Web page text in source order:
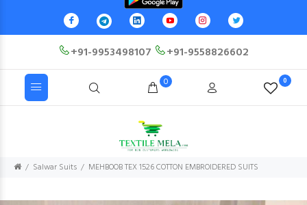
+91-9953498107 +91-9558826602
0 0
Salwar Suits MEHBOOB TEX 1526 COTTON EMBROIDERED SUITS